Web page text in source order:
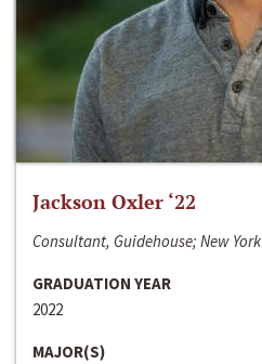
Jackson Oxler ‘22
Consultant, Guidehouse; New York
GRADUATION YEAR
2022
MAJOR(S)